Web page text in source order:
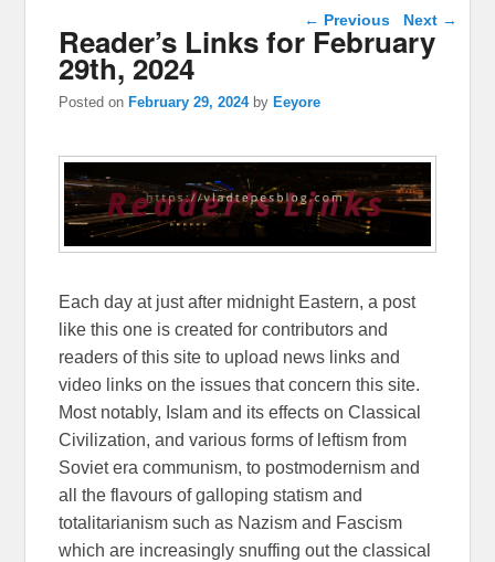
Post navigation
← Previous Next →
Reader’s Links for February
29th, 2024
Posted on February 29, 2024 by Eeyore
Each day at just after midnight Eastern, a post
like this one is created for contributors and
readers of this site to upload news links and
video links on the issues that concern this site.
Most notably, Islam and its effects on Classical
Civilization, and various forms of leftism from
Soviet era communism, to postmodernism and
all the flavours of galloping statism and
totalitarianism such as Nazism and Fascism
which are increasingly snuffing out the classical